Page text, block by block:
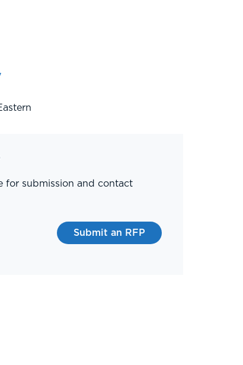
for submission and contact
Submit an RFP